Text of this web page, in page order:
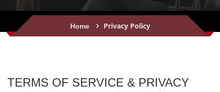
Home Privacy Policy
TERMS OF SERVICE & PRIVACY